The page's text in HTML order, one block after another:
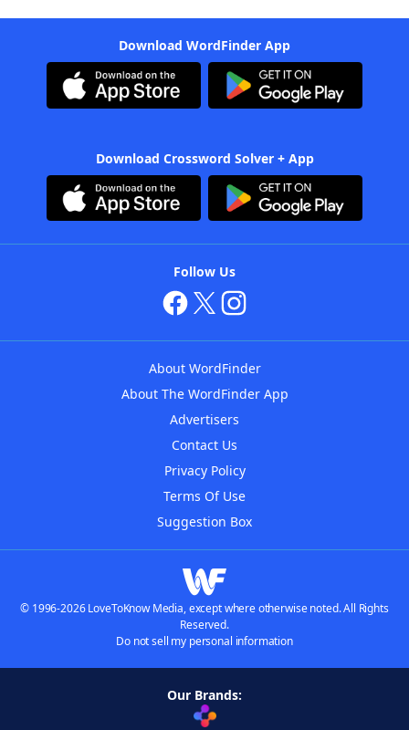
Download WordFinder App
Download Crossword Solver + App
Follow Us
About WordFinder
About The WordFinder App
Advertisers
Contact Us
Privacy Policy
Terms Of Use
Suggestion Box
© 1996-2026 LoveToKnow Media, except where otherwise noted. All Rights
Reserved.
Do not sell my personal information
Our Brands: